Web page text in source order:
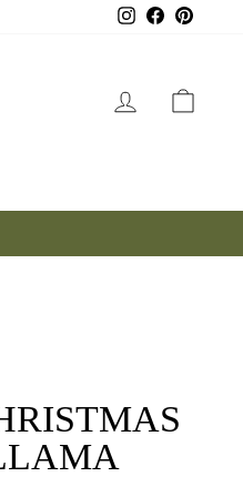
Instagram
Facebook
LOG IN